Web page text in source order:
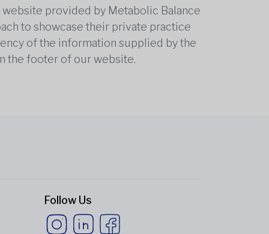
website provided by Metabolic Balance
to showcase their private practice
of the information supplied by the
the footer of our website.
Follow Us